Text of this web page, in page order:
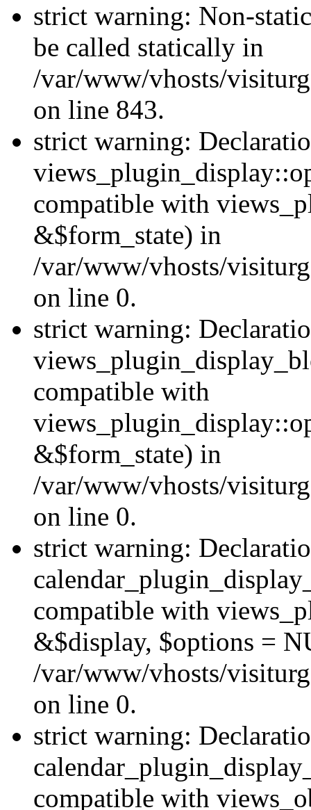
strict warning: Non-
be called statically in
/var/www/vhosts/
on line 843.
strict warning:
compatible with
&$form_state) in
/var/www/vhosts/
on line 0.
strict warning:
compatible with
&$form_state) in
/var/www/vhosts/
on line 0.
strict warning:
compatible with
&$display, $options =
/var/www/vhosts/
on line 0.
strict warning:
compatible with